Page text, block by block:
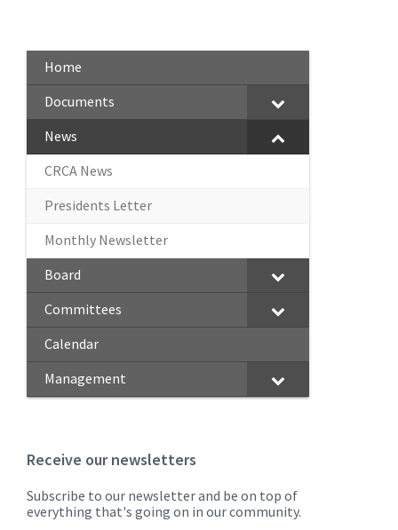
Home
Documents
News
CRCA News
Presidents Letter
Monthly Newsletter
Board
Committees
Calendar
Management
Receive our newsletters
Subscribe to our newsletter and be on top of
everything that's going on in our community.